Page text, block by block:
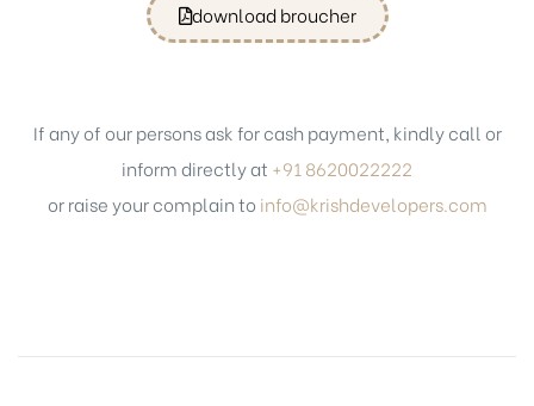
download broucher
If any of our persons ask for cash payment, kindly call or
inform directly at +91 8620022222
or raise your complain to info@krishdevelopers.com